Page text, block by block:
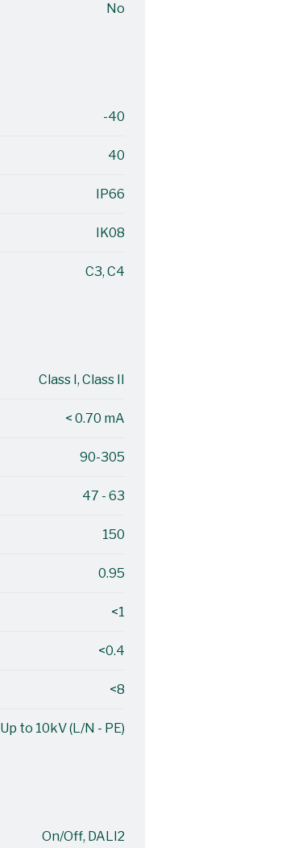
No
-40
40
IP66
IK08
C3, C4
Class I, Class II
< 0.70 mA
90-305
47 - 63
150
0.95
<1
<0.4
<8
Up to 10kV (L/N - PE)
On/Off, DALI2